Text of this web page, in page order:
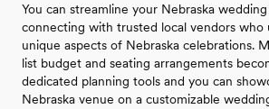
You can streamline your Nebraska
connecting with trusted local vendors who
unique aspects of Nebraska celebrations.
list budget and seating arrangements
dedicated planning tools and you can
Nebraska venue on a customizable